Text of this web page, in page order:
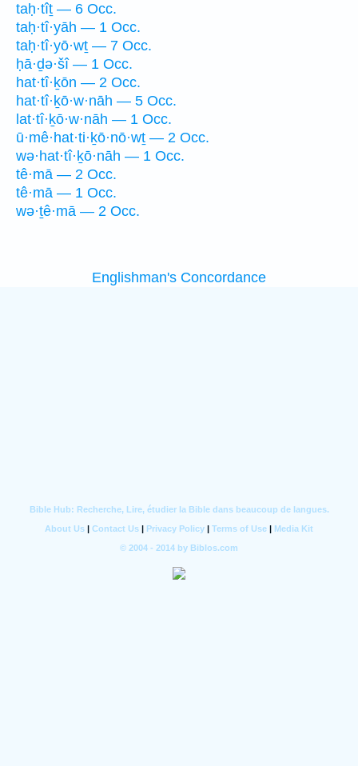
taḥ·tîṯ — 6 Occ.
taḥ·tî·yāh — 1 Occ.
taḥ·tî·yō·wṯ — 7 Occ.
ḥā·ḏə·šî — 1 Occ.
hat·tî·ḵōn — 2 Occ.
hat·tî·ḵō·w·nāh — 5 Occ.
lat·tî·ḵō·w·nāh — 1 Occ.
ū·mê·hat·ti·ḵō·nō·wṯ — 2 Occ.
wə·hat·tî·ḵō·nāh — 1 Occ.
tê·mā — 2 Occ.
tê·mā — 1 Occ.
wə·ṯê·mā — 2 Occ.
Englishman's Concordance